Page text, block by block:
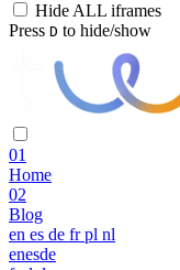
Hide ALL iframes
Press D to hide/show
01
Home
02
Blog
en es de fr pl nl
enesde